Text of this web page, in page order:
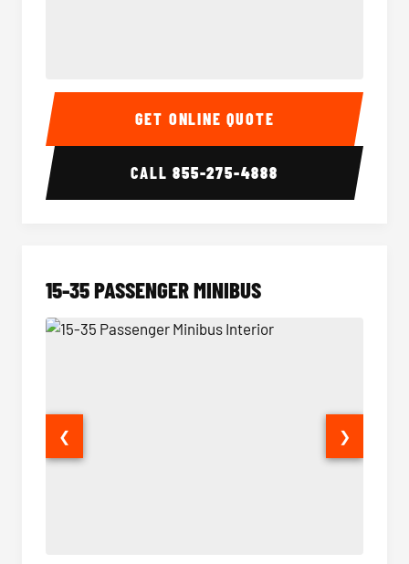
50 Passenger Party Bus Interior 50
GET ONLINE QUOTE
CALL855-275-4888
15-35 PASSENGER MINIBUS
❮ ❯